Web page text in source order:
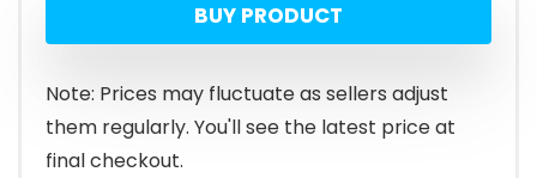
BUY PRODUCT
Note: Prices may fluctuate as sellers adjust
them regularly. You'll see the latest price at
final checkout.